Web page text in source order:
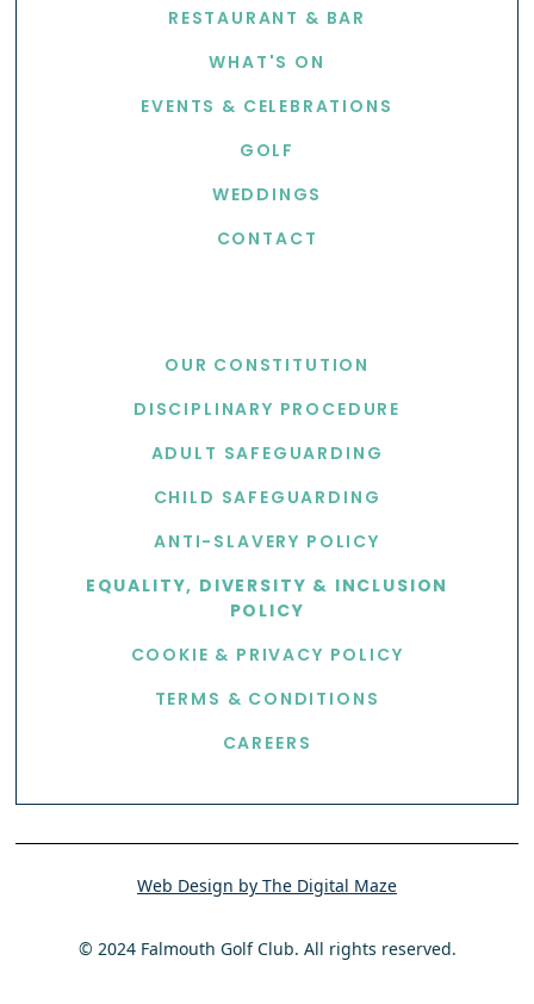
RESTAURANT & BAR
WHAT'S ON
EVENTS & CELEBRATIONS
GOLF
WEDDINGS
CONTACT
OUR CONSTITUTION
DISCIPLINARY PROCEDURE
ADULT SAFEGUARDING
CHILD SAFEGUARDING
ANTI-SLAVERY POLICY
EQUALITY, DIVERSITY & INCLUSION
POLICY
COOKIE & PRIVACY POLICY
TERMS & CONDITIONS
CAREERS
© 2024 Falmouth Golf Club. All rights reserved.
Web Design by The Digital Maze